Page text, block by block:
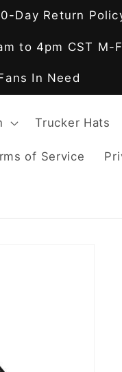
Day Return
to 4pm CST M-F
In Need
Trucker Hats
of Service